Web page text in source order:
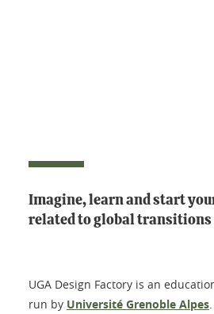
Imagine, learn and start
related to global transitions
UGA Design Factory is an
run by Université Grenoble Alpes